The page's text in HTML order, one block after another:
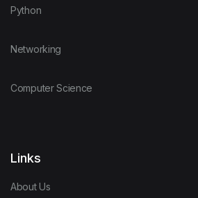
Python
Networking
Computer Science
Links
About Us